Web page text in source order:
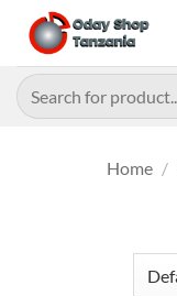
content
Search
for:
Home /